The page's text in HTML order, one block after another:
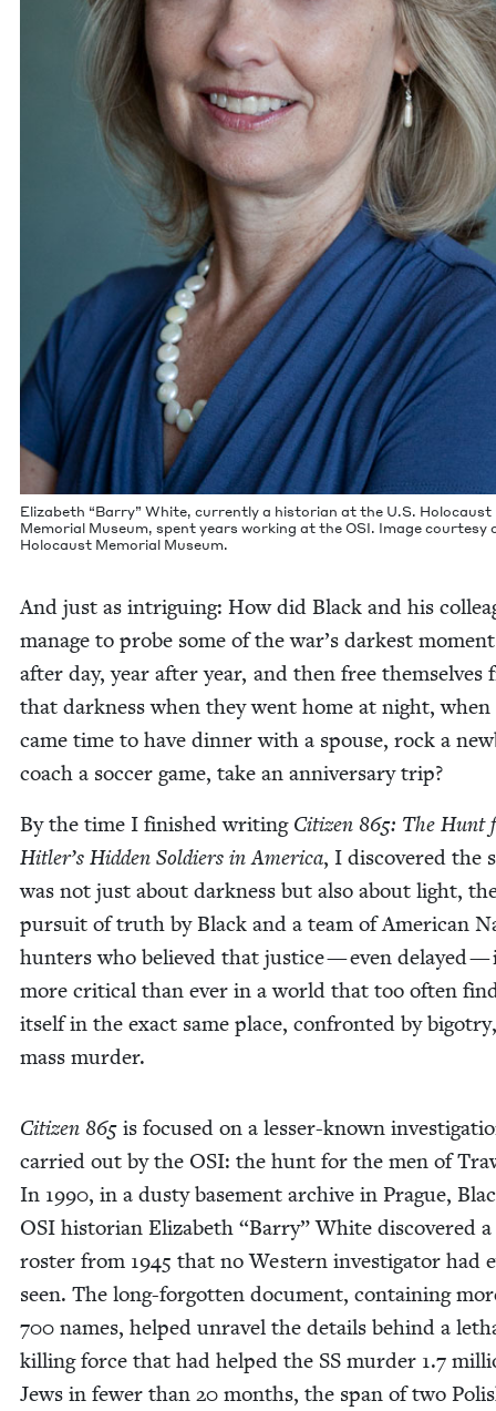
Eliz­a­beth “Bar­ry” White, cur­rent­ly a his­to­ri­an at the U.S. Holo­caust
Memo­r­i­al Muse­um, spent years work­ing at the OSI. Image cour­tesy
Holo­caust Memo­r­i­al Museum.
And just as intrigu­ing: How did Black and his
man­age to probe some of the war’s dark­est
after day, year after year, and then free them­selves
that dark­ness when they went home at night,
came time to have din­ner with a spouse, rock a
coach a soc­cer game, take an anniver­sary trip?
By the time I fin­ished writ­ing Cit­i­zen 865: The Hunt
Hitler’s Hid­den Sol­diers in Amer­i­ca, I dis­cov­ered the
was not just about dark­ness but also about light,
pur­suit of truth by Black and a team of Amer­i­can
hunters who believed that jus­tice — even delayed —
more crit­i­cal than ever in a world that too often
itself in the exact same place, con­front­ed by
mass murder.
Cit­i­zen 865 is focused on a less­er-known
car­ried out by the OSI: the hunt for the men of
In 1990, in a dusty base­ment archive in Prague,
OSI his­to­ri­an Eliz­a­beth “Bar­ry” White dis­cov­ered
ros­ter from 1945 that no West­ern inves­ti­ga­tor had
seen. The long-for­got­ten doc­u­ment, con­tain­ing
700 names, helped unrav­el the details behind a
killing force that had helped the SS mur­der 1.7
Jews in few­er than 20 months, the span of two